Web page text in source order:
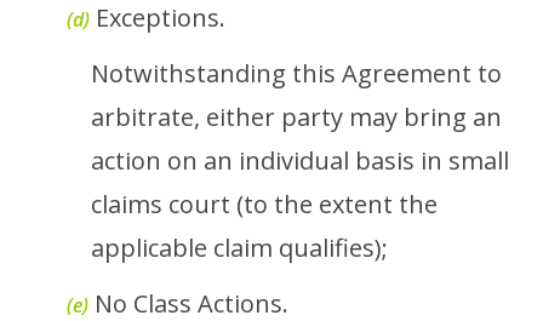
(d) Exceptions.
Notwithstanding this Agreement to
arbitrate, either party may bring an
action on an individual basis in small
claims court (to the extent the
applicable claim qualifies);
(e) No Class Actions.